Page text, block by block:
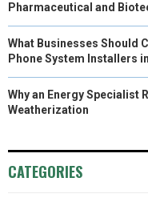
Pharmaceutical and
What Businesses Should
Phone System Installers
Why an Energy Specialist
Weatherization
CATEGORIES